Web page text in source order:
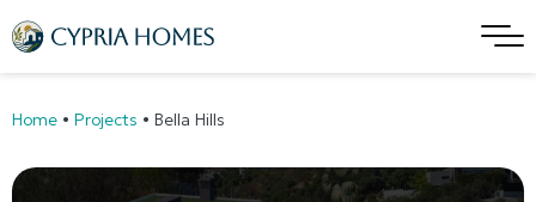
Home • Projects • Bella Hills